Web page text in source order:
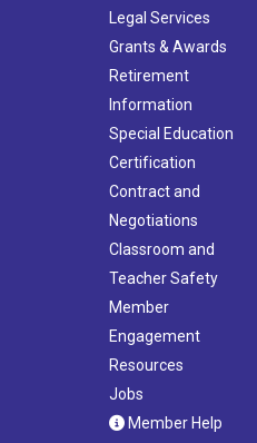
Legal Services
Grants & Awards
Retirement
Information
Special Education
Certification
Contract and
Negotiations
Classroom and
Teacher Safety
Member
Engagement
Resources
Jobs
Member Help